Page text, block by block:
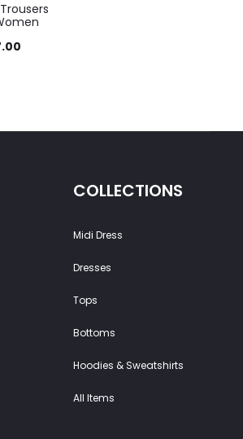
COLLECTIONS
Midi Dress
Dresses
Tops
Bottoms
Hoodies & Sweatshirts
All Items